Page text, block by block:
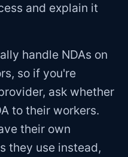
and explain it
handle NDAs on
so if you're
ask whether
to their workers.
their own
they use instead,